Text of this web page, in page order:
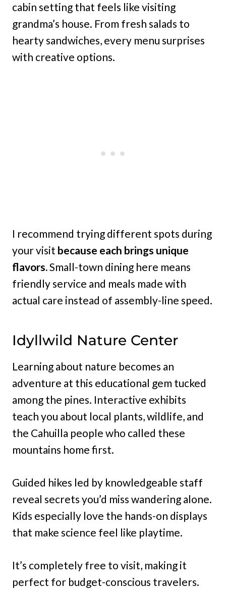
cabin setting that feels like visiting
grandma’s house. From fresh salads to
hearty sandwiches, every menu surprises
with creative options.
I recommend trying different spots during
your visit because each brings unique
flavors.Small-town dining here means
friendly service and meals made with
actual care instead of assembly-line speed.
Idyllwild Nature Center
Learning about nature becomes an
adventure at this educational gem tucked
among the pines. Interactive exhibits
teach you about local plants, wildlife, and
the Cahuilla people who called these
mountains home first.
Guided hikes led by knowledgeable staff
reveal secrets you’d miss wandering alone.
Kids especially love the hands-on displays
that make science feel like playtime.
It’s completely free to visit, making it
perfect for budget-conscious travelers.